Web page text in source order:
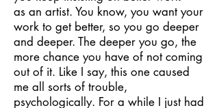
as an artist. You know, you want your
work to get better, so you go deeper
and deeper. The deeper you go, the
more chance you have of not coming
out of it. Like I say, this one caused
me all sorts of trouble,
psychologically. For a while I just had